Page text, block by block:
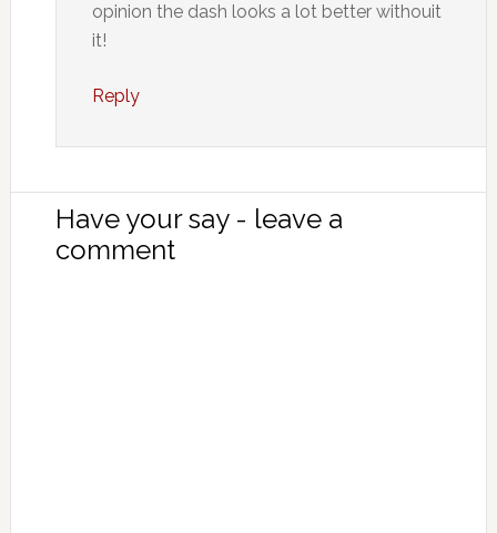
opinion the dash looks a lot better withouit
it!
Reply
Have your say - leave a
comment